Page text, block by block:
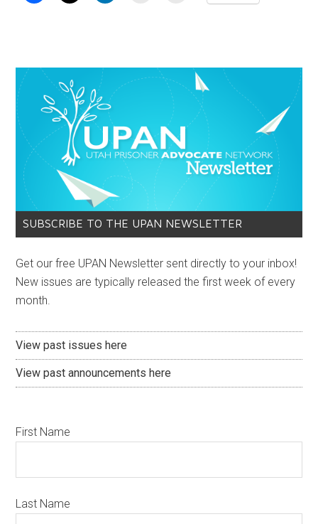
SUBSCRIBE TO THE UPAN NEWSLETTER
Get our free UPAN Newsletter sent directly to your inbox!
New issues are typically released the first week of every
month.
View past issues here
View past announcements here
First Name
Last Name